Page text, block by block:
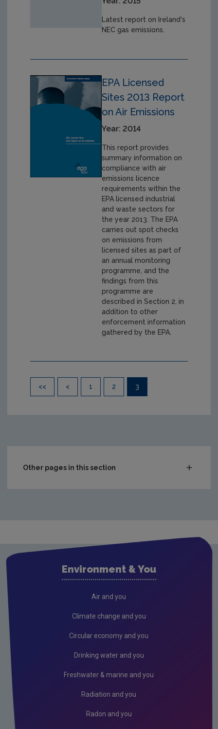
Latest report on Ireland's
NEC gas emissions.
EPA Licensed
Sites 2013 Report
on Air Emissions
Year: 2014
This report provides
summary information on
compliance with air
emissions licence
requirements within the
EPA licensed industrial
and waste sectors for
the year 2013. The EPA
carries out spot checks
on emissions from
licensed sites as part of
an annual monitoring
programme, and the
findings from this
programme are
described in Section 2, in
addition to other
enforcement information
gathered by the EPA.
<< < 1 2 3
Other pages in this section
Environment & You
Air and you
Climate change and you
Circular economy and you
Drinking water and you
Freshwater & marine and you
Radiation and you
Radon and you